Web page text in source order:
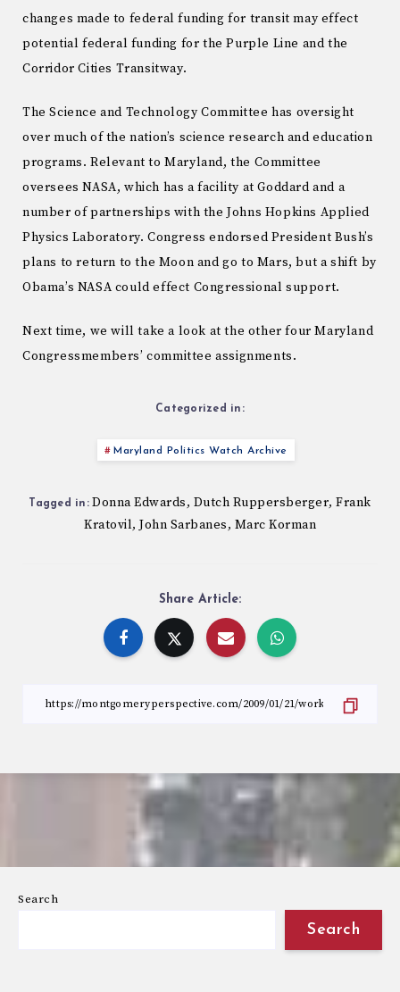
changes made to federal funding for transit may effect
potential federal funding for the Purple Line and the
Corridor Cities Transitway.
The Science and Technology Committee has oversight
over much of the nation’s science research and education
programs. Relevant to Maryland, the Committee
oversees NASA, which has a facility at Goddard and a
number of partnerships with the Johns Hopkins Applied
Physics Laboratory. Congress endorsed President Bush’s
plans to return to the Moon and go to Mars, but a shift by
Obama’s NASA could effect Congressional support.
Next time, we will take a look at the other four Maryland
Congressmembers’ committee assignments.
Categorized in:
Maryland Politics Watch Archive
Tagged in: Donna Edwards, Dutch Ruppersberger,Frank
Kratovil, John Sarbanes, Marc Korman
Share Article:
Search
Search